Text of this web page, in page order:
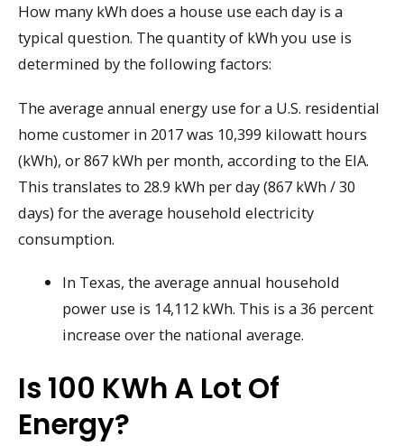
How many kWh does a house use each day is a
typical question. The quantity of kWh you use is
determined by the following factors:
The average annual energy use for a U.S. residential
home customer in 2017 was 10,399 kilowatt hours
(kWh), or 867 kWh per month, according to the EIA.
This translates to 28.9 kWh per day (867 kWh / 30
days) for the average household electricity
consumption.
In Texas, the average annual household
power use is 14,112 kWh. This is a 36 percent
increase over the national average.
Is 100 KWh A Lot Of
Energy?